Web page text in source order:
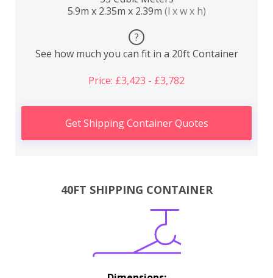
5.9m x 2.35m x 2.39m (l x w x h)
?
See how much you can fit in a 20ft Container
Price: £3,423 - £3,782
Get Shipping Container Quotes
40FT SHIPPING CONTAINER